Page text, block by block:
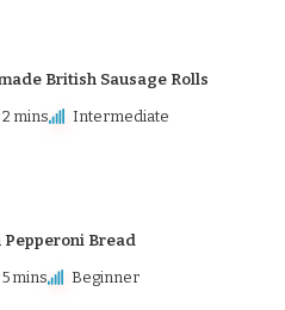
British Sausage Rolls
2 mins Intermediate
Pepperoni Bread
5 mins Beginner